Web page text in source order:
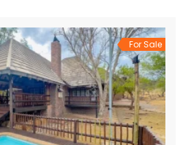
For Sale